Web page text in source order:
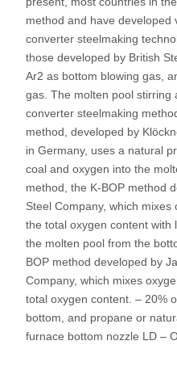
method and have developed
converter steelmaking
those developed by British
Ar2 as bottom blowing gas,
gas. The molten pool stirring
converter steelmaking
method, developed by
in Germany, uses a natural
coal and oxygen into the
method, the K-BOP method
Steel Company, which
the total oxygen content with
the molten pool from the
BOP method developed by
Company, which mixes
total oxygen content. – 20%
bottom, and propane or
furnace bottom nozzle LD –